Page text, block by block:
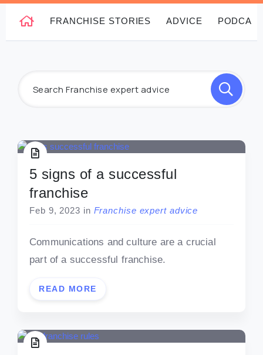
FRANCHISE STORIES ADVICE
5 signs of a successful
franchise
Feb 9, 2023 in Franchise expert advice
Communications and culture are a crucial
part of a successful franchise.
READ MORE